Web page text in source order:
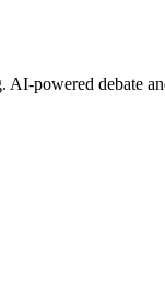
AI-powered debate